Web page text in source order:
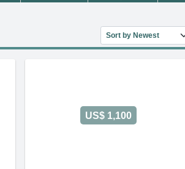
Sort property list
US$ 1,100